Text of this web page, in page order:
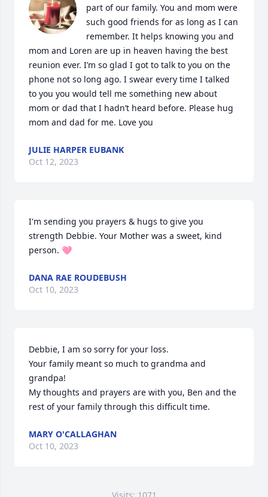
part of our family. You and mom were
such good friends for as long as I can
remember. It helps knowing you and
mom and Loren are up in heaven having the best
reunion ever. I’m so glad I got to talk to you on the
phone not so long ago. I swear every time I talked
to you you would tell me something new about
mom or dad that I hadn’t heard before. Please hug
mom and dad for me. Love you
JULIE HARPER EUBANK
Oct 12, 2023
I'm sending you prayers & hugs to give you
strength Debbie. Your Mother was a sweet, kind
person. 🩷
DANA RAE ROUDEBUSH
Oct 10, 2023
Debbie, I am so sorry for your loss.
Your family meant so much to grandma and
grandpa!
My thoughts and prayers are with you, Ben and the
rest of your family through this difficult time.
MARY O'CALLAGHAN
Oct 10, 2023